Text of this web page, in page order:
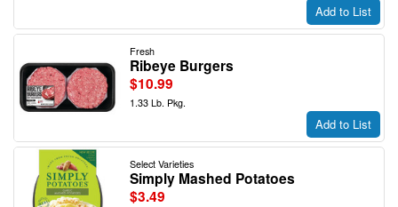
Add to List
Fresh
Ribeye Burgers
$10.99
1.33 Lb. Pkg.
Add to List
Select Varieties
Simply Mashed Potatoes
$3.49